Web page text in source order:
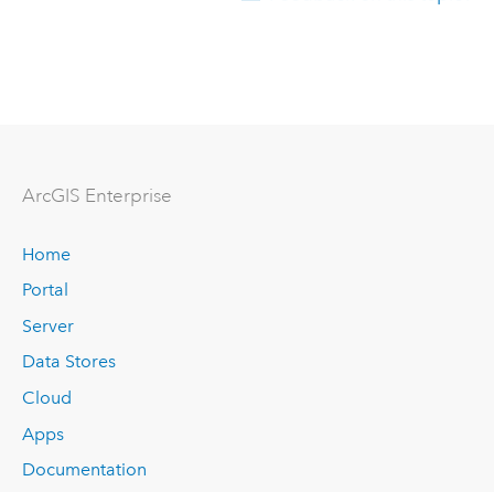
ArcGIS Enterprise
Home
Portal
Server
Data Stores
Cloud
Apps
Documentation